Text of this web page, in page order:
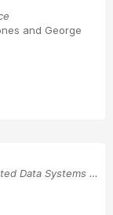
and George
A Deep-Dive Into How Distributed Data Systems Work